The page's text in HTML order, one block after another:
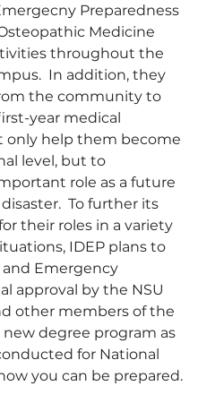
Preparedness
Medicine
throughout the
In addition, they
the community to
year medical
only help them become
level, but to
role as a future
To further its
their roles in a variety
IDEP plans to
and Emergency
approval by the NSU
other members of the
degree program as
for National
you can be prepared.